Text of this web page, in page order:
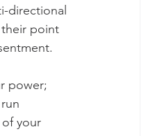
directional
point
power;
your